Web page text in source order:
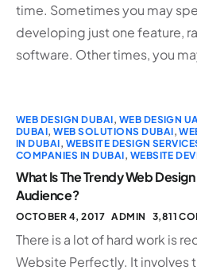
time. Sometimes you may
developing just one feature,
software. Other times, you
WEB DESIGN DUBAI, WEB DESIGN
DUBAI,WEB SOLUTIONS DUBAI,
IN DUBAI, WEBSITE DESIGN
COMPANIES IN DUBAI, WEBSITE
What Is The Trendy Web
Audience?
OCTOBER 4, 2017 ADMIN 3,811
There is a lot of hard work is
Website Perfectly. It involves